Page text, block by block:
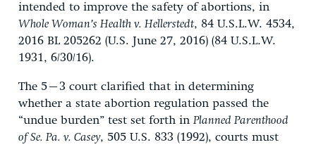
intended to improve the safety of abortions, in
Whole Woman’s Health v. Hellerstedt, 84 U.S.L.W. 4534,
2016 BL 205262 (U.S. June 27, 2016) (84 U.S.L.W.
1931, 6/30/16).
The 5–3 court clarified that in determining
whether a state abortion regulation passed the
“undue burden” test set forth in Planned Parenthood
of Se. Pa. v. Casey, 505 U.S. 833 (1992), courts must